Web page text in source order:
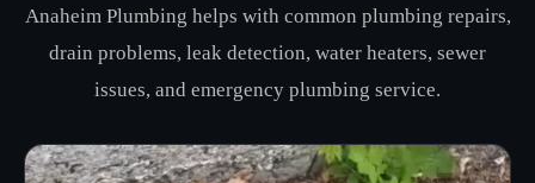
Anaheim Plumbing helps with common plumbing repairs,
drain problems, leak detection, water heaters, sewer
issues, and emergency plumbing service.